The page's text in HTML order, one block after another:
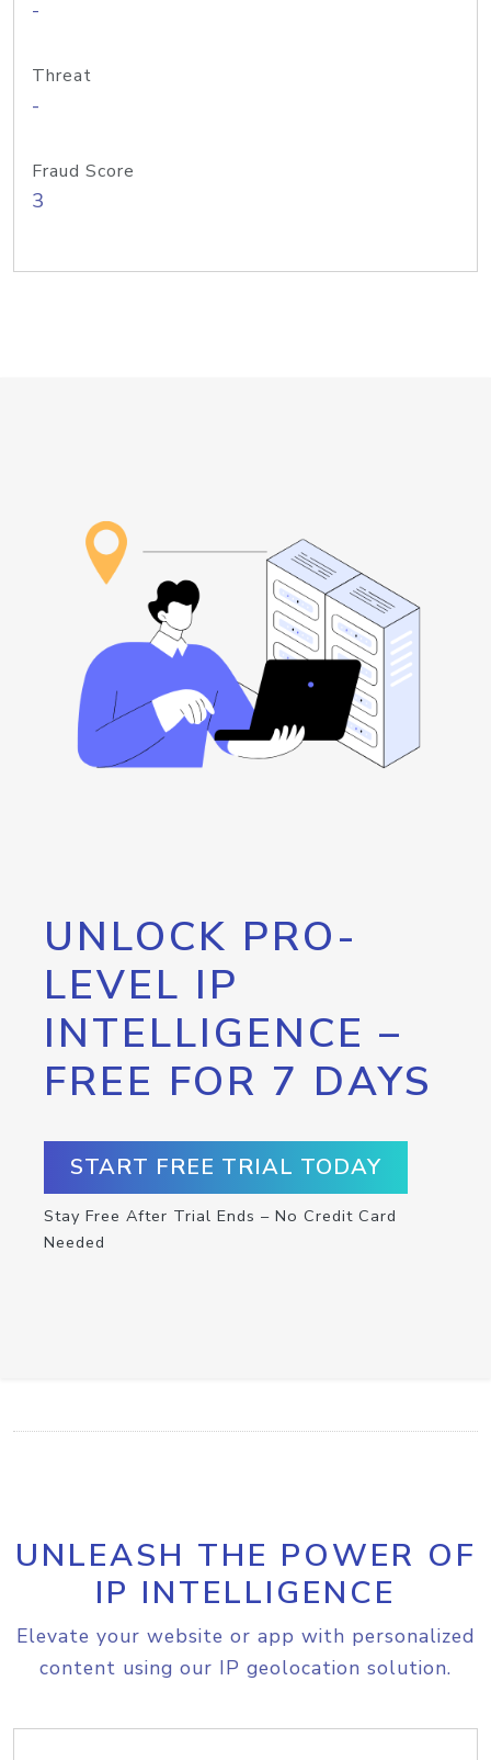
-
Threat
-
Fraud Score
3
UNLOCK PRO-
LEVEL IP
INTELLIGENCE –
FREE FOR 7 DAYS
START FREE TRIAL TODAY
Stay Free After Trial Ends – No Credit Card
Needed
UNLEASH THE POWER OF
IP INTELLIGENCE
Elevate your website or app with personalized
content using our IP geolocation solution.